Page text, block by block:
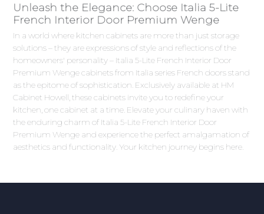
Unleash the Elegance: Choose Italia 5-Lite
French Interior Door Premium Wenge
In a world where kitchen cabinets are more than just storage
solutions – they are expressions of style and reflections of the
homeowners' personality – Italia 5-Lite French Interior Door
Premium Wenge cabinets from Italia series French doors stand
as the epitome of sophistication. Exclusively available at HM
Cabinet Howell, these cabinets invite you to redefine your
kitchen, one cabinet at a time. Elevate your culinary haven with
the enduring charm of Italia 5-Lite French Interior Door
Premium Wenge and experience the perfect amalgamation of
aesthetics and functionality. Your kitchen journey begins here.